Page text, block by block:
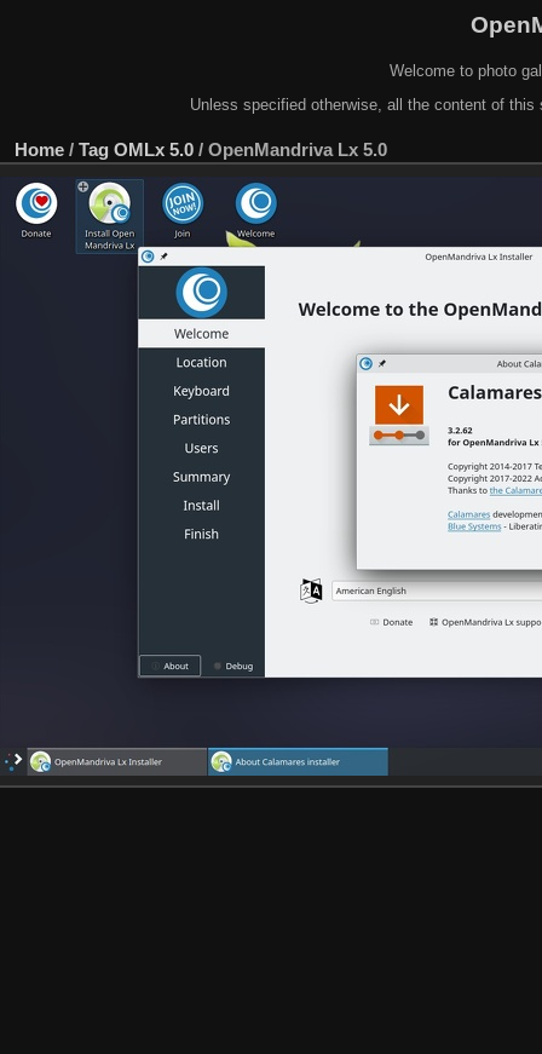
Welcome to photo
Unless specified otherwise, all the content of
Home / Tag OMLx 5.0 / OpenMandriva Lx 5.0